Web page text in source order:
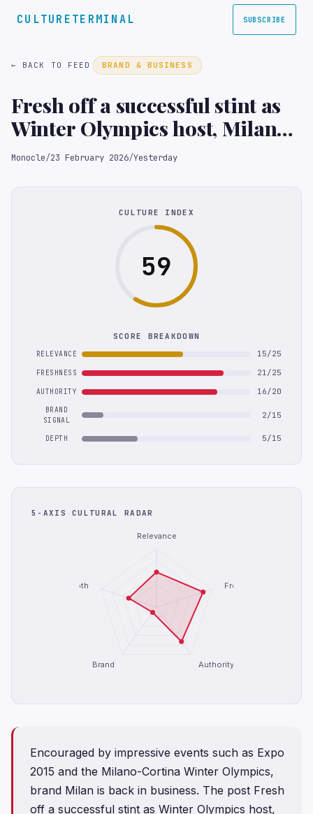
CULTURETERMINAL SUBSCRIBE
← BACK TO FEED BRAND & BUSINESS
Fresh off a successful stint as
Winter Olympics host, Milan
has finally found its mojo
Monocle/23 February 2026/Yesterday
CULTURE INDEX
59
SCORE BREAKDOWN
RELEVANCE 15/25
FRESHNESS 21/25
AUTHORITY 16/20
BRAND
SIGNAL
2/15
DEPTH 5/15
5-AXIS CULTURAL RADAR
Relevance
Freshness
Authority
Brand
Depth
Encouraged by impressive events such as Expo
2015 and the Milano-Cortina Winter Olympics,
brand Milan is back in business. The post Fresh
off a successful stint as Winter Olympics host,